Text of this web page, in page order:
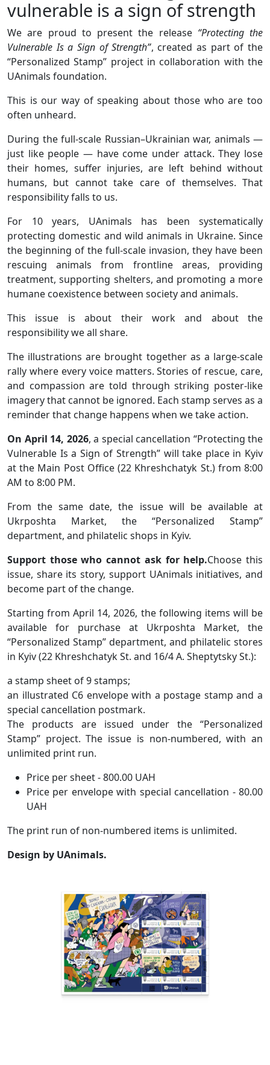
vulnerable is a sign of strength
We are proud to present the release “Protecting the
Vulnerable Is a Sign of Strength”, created as part of the
“Personalized Stamp” project in collaboration with the
UAnimals foundation.
This is our way of speaking about those who are too
often unheard.
During the full-scale Russian–Ukrainian war, animals —
just like people — have come under attack. They lose
their homes, suffer injuries, are left behind without
humans, but cannot take care of themselves. That
responsibility falls to us.
For 10 years, UAnimals has been systematically
protecting domestic and wild animals in Ukraine. Since
the beginning of the full-scale invasion, they have been
rescuing animals from frontline areas, providing
treatment, supporting shelters, and promoting a more
humane coexistence between society and animals.
This issue is about their work and about the
responsibility we all share.
The illustrations are brought together as a large-scale
rally where every voice matters. Stories of rescue, care,
and compassion are told through striking poster-like
imagery that cannot be ignored. Each stamp serves as a
reminder that change happens when we take action.
On April 14, 2026, a special cancellation “Protecting the
Vulnerable Is a Sign of Strength” will take place in Kyiv
at the Main Post Office (22 Khreshchatyk St.) from 8:00
AM to 8:00 PM.
From the same date, the issue will be available at
Ukrposhta Market, the “Personalized Stamp”
department, and philatelic shops in Kyiv.
Support those who cannot ask for help.Choose this
issue, share its story, support UAnimals initiatives, and
become part of the change.
Starting from April 14, 2026, the following items will be
available for purchase at Ukrposhta Market, the
“Personalized Stamp” department, and philatelic stores
in Kyiv (22 Khreshchatyk St. and 16/4 A. Sheptytsky St.):
a stamp sheet of 9 stamps;
an illustrated C6 envelope with a postage stamp and a
special cancellation postmark.
The products are issued under the “Personalized
Stamp” project. The issue is non-numbered, with an
unlimited print run.
Price per sheet - 800.00 UAH
Price per envelope with special cancellation - 80.00
UAH
The print run of non-numbered items is unlimited.
Design by UAnimals.